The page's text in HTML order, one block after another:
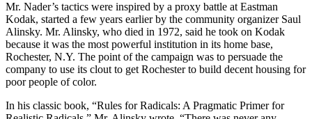
Mr. Nader’s tactics were inspired by a proxy battle at Eastman
Kodak, started a few years earlier by the community organizer Saul
Alinsky. Mr. Alinsky, who died in 1972, said he took on Kodak
because it was the most powerful institution in its home base,
Rochester, N.Y. The point of the campaign was to persuade the
company to use its clout to get Rochester to build decent housing for
poor people of color.
In his classic book, “Rules for Radicals: A Pragmatic Primer for